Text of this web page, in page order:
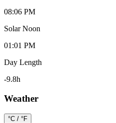
08:06 PM
Solar Noon
01:01 PM
Day Length
-9.8h
Weather
°C / °F